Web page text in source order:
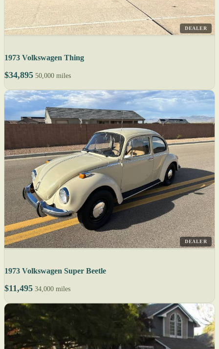
DEALER
1973 Volkswagen Thing
$34,895 50,000 miles
DEALER
1973 Volkswagen Super Beetle
$11,495 34,000 miles